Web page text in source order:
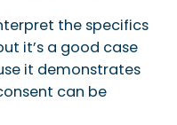
the specifics
it’s a good case
it demonstrates
can be